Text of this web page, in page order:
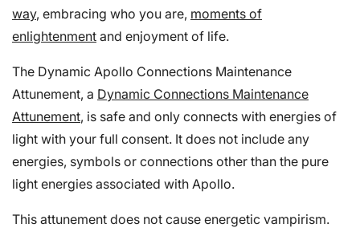
way, embracing who you are, moments of
enlightenment and enjoyment of life.
The Dynamic Apollo Connections Maintenance
Attunement, a Dynamic Connections Maintenance
Attunement, is safe and only connects with energies of
light with your full consent. It does not include any
energies, symbols or connections other than the pure
light energies associated with Apollo.
This attunement does not cause energetic vampirism.